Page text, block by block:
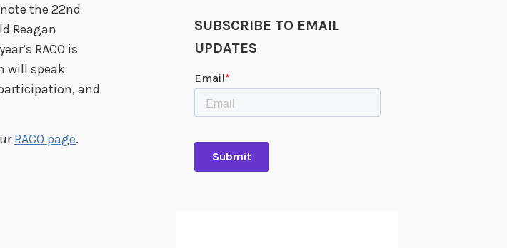
the 22nd
Reagan
RACO is
will speak
and
RACO page.
SUBSCRIBE TO EMAIL
UPDATES